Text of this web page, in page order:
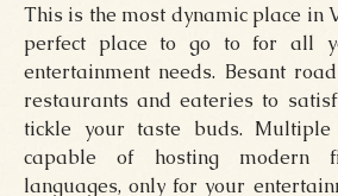
This is the most dynamic place in
perfect place to go to for all
entertainment needs. Besant
restaurants and eateries to
tickle your taste buds.
capable of hosting modern
languages, only for your